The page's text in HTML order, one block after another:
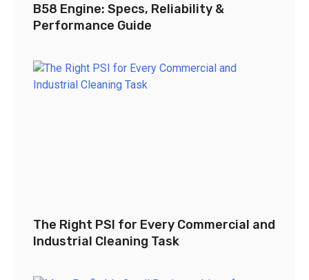
B58 Engine: Specs, Reliability &
Performance Guide
The Right PSI for Every Commercial and
Industrial Cleaning Task